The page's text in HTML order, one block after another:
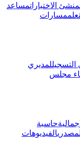
منشئ الاختباراتمساعد
مسارات
لمديري
مجلس
حاسبة
الفيديوهات